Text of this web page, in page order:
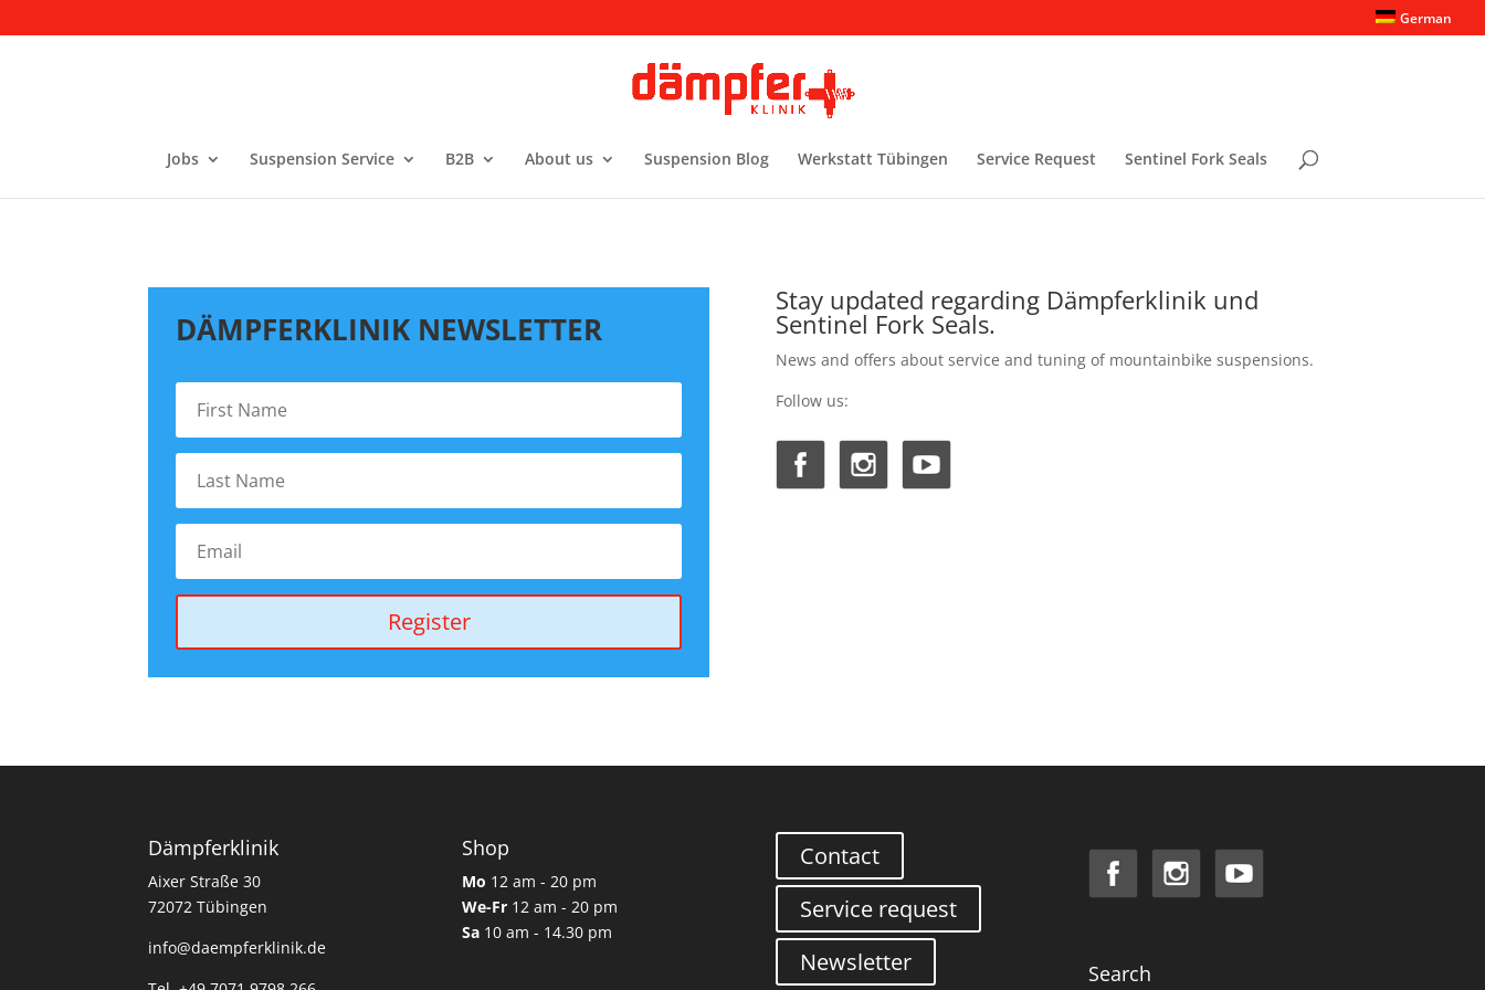
German
Jobs Suspension Service B2B About us Suspension Blog Werkstatt Tübingen Service Request Sentinel Fork Seals
DÄMPFERKLINIK NEWSLETTER
Register
Stay updated regarding Dämpferklinik und
Sentinel Fork Seals.
News and offers about service and tuning of mountainbike suspensions.
Follow us:
Dämpferklinik
Aixer Straße 30
72072 Tübingen
info@daempferklinik.de
Shop
Mo 12 am - 20 pm
We-Fr12 am - 20 pm
Sa10 am - 14.30 pm
Contact
Service request
Newsletter
Search